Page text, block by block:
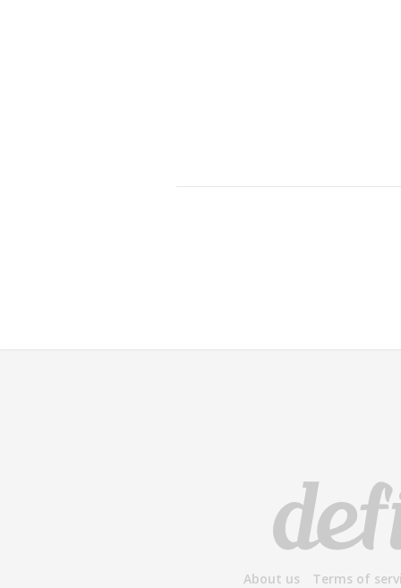
About us Terms of